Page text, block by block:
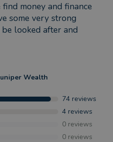
money and finance
some very strong
looked after and
Wealth
74 reviews
4 reviews
0 reviews
0 reviews